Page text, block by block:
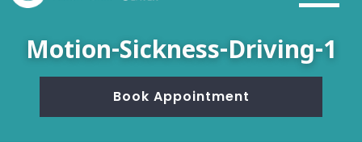
Motion-Sickness-Driving-1
Book Appointment